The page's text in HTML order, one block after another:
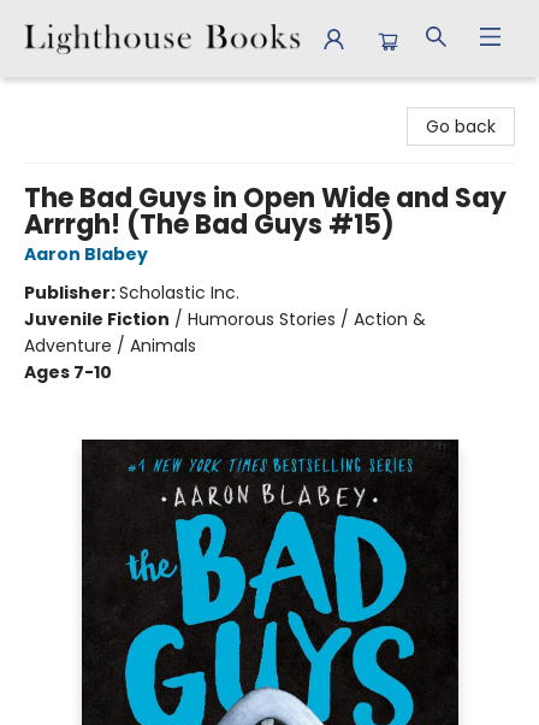
Go back
The Bad Guys in Open Wide and Say
Arrrgh! (The Bad Guys #15)
Aaron Blabey
Publisher:Scholastic Inc.
Juvenile Fiction / Humorous Stories / Action &
Adventure / Animals
Ages 7-10